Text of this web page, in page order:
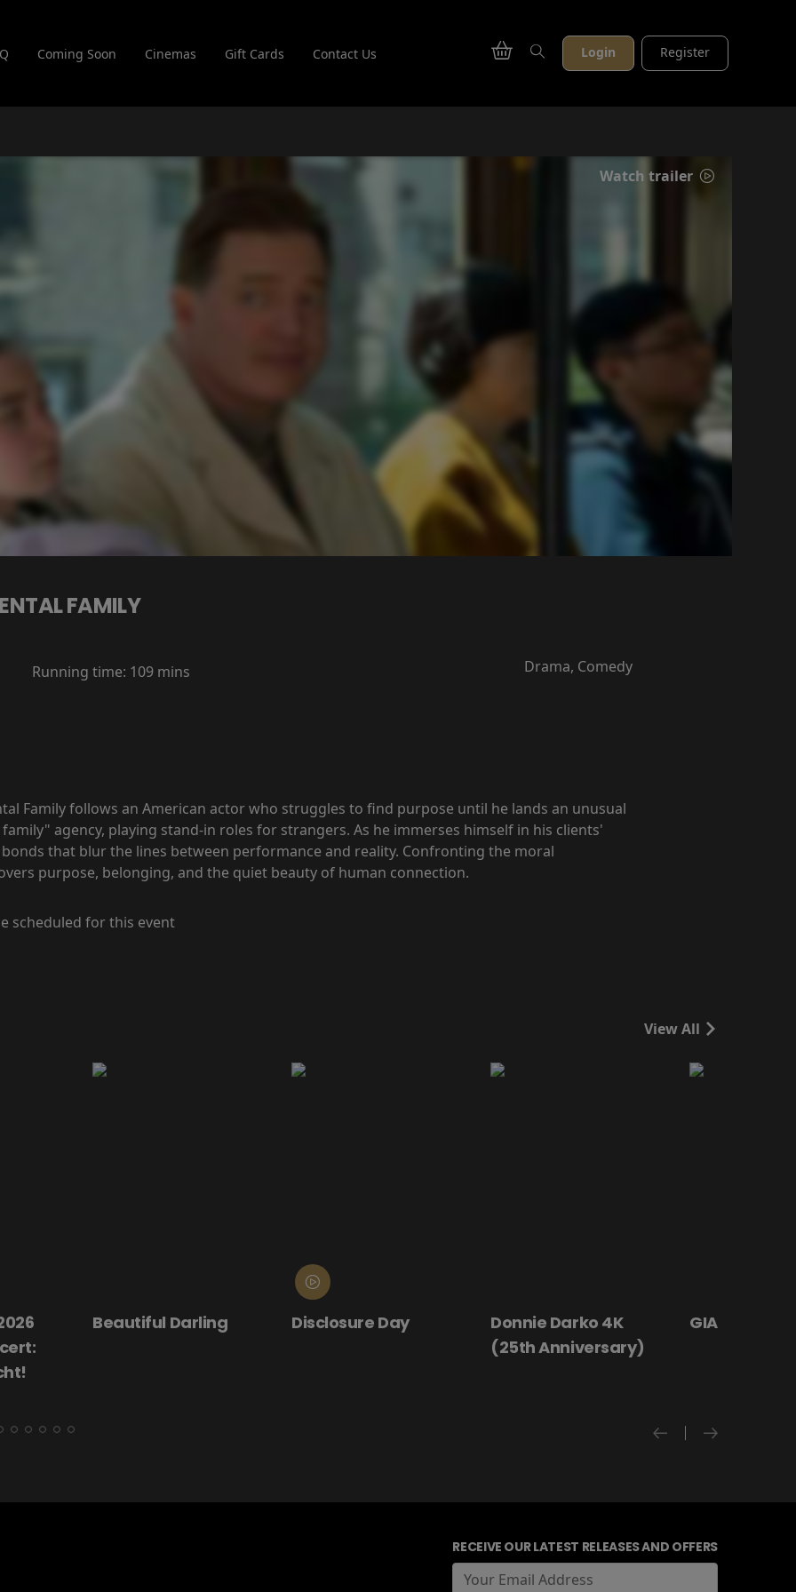
Coming Soon Cinemas Gift Cards Contact Us Login Register
Watch trailer
FAMILY
Running time: 109 mins Drama, Comedy
Family follows an American actor who struggles to find purpose until he lands an unusual
agency, playing stand-in roles for strangers. As he immerses himself in his clients'
that blur the lines between performance and reality. Confronting the moral
purpose, belonging, and the quiet beauty of human connection.
scheduled for this event
View All
Disclosure Day
Donnie Darko 4K
GIANT - The Play Hanging By
RECEIVE OUR LATEST RELEASES AND OFFERS